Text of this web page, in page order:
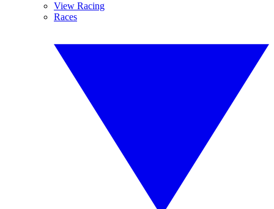
View Racing
Races